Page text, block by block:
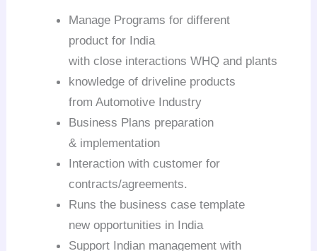
Manage Programs for different
product for India
with close interactions WHQ and plants
knowledge of driveline products
from Automotive Industry
Business Plans preparation
& implementation
Interaction with customer for
contracts/agreements.
Runs the business case template
new opportunities in India
Support Indian management with